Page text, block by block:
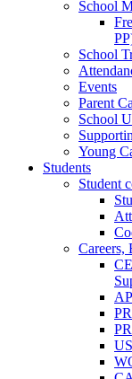
School
School
Events
Parent
School
Young
Students
Student
Careers,